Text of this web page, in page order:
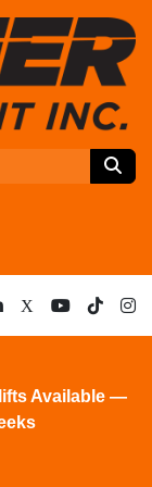
x youtube
tiktok
Available —